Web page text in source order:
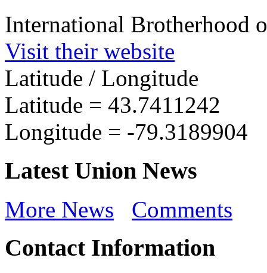
International Brotherhood
Visit their website
Latitude / Longitude
Latitude = 43.7411242
Longitude = -79.3189904
Latest Union News
More News Comments
Contact Information